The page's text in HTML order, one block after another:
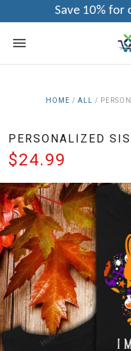
Save 10% for
HOME / ALL /
PERSONALIZED
$24.99